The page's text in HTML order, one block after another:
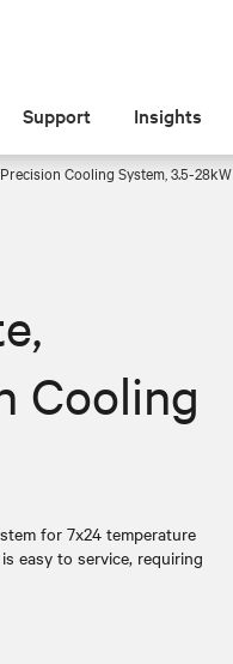
Support Insights
Cooling System, 3.5-28kW
Cooling
for 7x24 temperature
easy to service, requiring